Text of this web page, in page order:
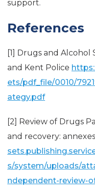
support.
References
[1] Drugs and Alcohol
and Kent Police
ets/pdf_file/0010/
ategy.pdf
[2] Review of Drugs
and recovery:
s/system/uploads/
ndependent-review-